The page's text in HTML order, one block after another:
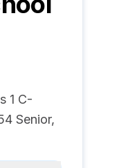
1 C-
Senior,